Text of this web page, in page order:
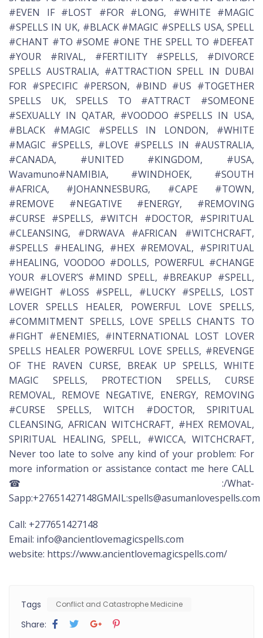
#EVEN IF #LOST #FOR #LONG, #WHITE #MAGIC
#SPELLS IN UK, #BLACK #MAGIC #SPELLS USA, SPELL
#CHANT #TO #SOME #ONE THE SPELL TO #DEFEAT
#YOUR #RIVAL, #FERTILITY #SPELLS, #DIVORCE
SPELLS AUSTRALIA, #ATTRACTION SPELL IN DUBAI
FOR #SPECIFIC #PERSON, #BIND #US #TOGETHER
SPELLS UK, SPELLS TO #ATTRACT #SOMEONE
#SEXUALLY IN QATAR, #VOODOO #SPELLS IN USA,
#BLACK #MAGIC #SPELLS IN LONDON, #WHITE
#MAGIC #SPELLS, #LOVE #SPELLS IN #AUSTRALIA,
#CANADA, #UNITED #KINGDOM, #USA,
Wavamuno#NAMIBIA, #WINDHOEK, #SOUTH
#AFRICA, #JOHANNESBURG, #CAPE #TOWN,
#REMOVE #NEGATIVE #ENERGY, #REMOVING
#CURSE #SPELLS, #WITCH #DOCTOR, #SPIRITUAL
#CLEANSING, #DRWAVA #AFRICAN #WITCHCRAFT,
#SPELLS #HEALING, #HEX #REMOVAL, #SPIRITUAL
#HEALING, VOODOO #DOLLS, POWERFUL #CHANGE
YOUR #LOVER’S #MIND SPELL, #BREAKUP #SPELL,
#WEIGHT #LOSS #SPELL, #LUCKY #SPELLS, LOST
LOVER SPELLS HEALER, POWERFUL LOVE SPELLS,
#COMMITMENT SPELLS, LOVE SPELLS CHANTS TO
#FIGHT #ENEMIES, #INTERNATIONAL LOST LOVER
SPELLS HEALER POWERFUL LOVE SPELLS, #REVENGE
OF THE RAVEN CURSE, BREAK UP SPELLS, WHITE
MAGIC SPELLS, PROTECTION SPELLS, CURSE
REMOVAL, REMOVE NEGATIVE, ENERGY, REMOVING
#CURSE SPELLS, WITCH #DOCTOR, SPIRITUAL
CLEANSING, AFRICAN WITCHCRAFT, #HEX REMOVAL,
SPIRITUAL HEALING, SPELL, #WICCA, WITCHCRAFT,
Never too late to solve any kind of your problem: For
more information or assistance contact me here CALL
☎:/What-
Sapp:+27651427148GMAIL:spells@asumanlovespells.com
Call: +277651427148
Email: info@ancientlovemagicspells.com
website: https://www.ancientlovemagicspells.com/
Tags Conflict and Catastrophe Medicine
Share: